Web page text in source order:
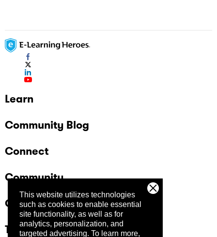
This website utilizes technologies
such as cookies to enable essential
site functionality, as well as for
analytics, personalization, and
targeted advertising. To learn more,
Learn
Community Blog
Connect
Community
Company
Trust Center